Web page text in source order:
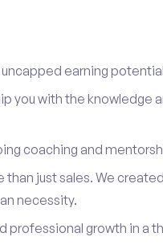
earning
you with the knowledge
coaching and
just sales. We
necessity.
growth in a